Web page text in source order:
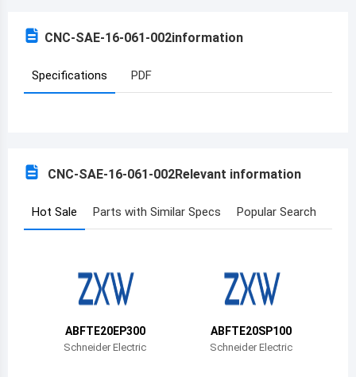
Azerbaijan
Benin
Burkina Faso
Bahamas
CNC-SAE-16-061-002information
Specifications PDF
CNC-SAE-16-061-002Relevant information
Hot Sale Parts with Similar Specs Popular Search
ABFTE20EP300
Schneider Electric
ABFTE20SP100
Schneider Electric